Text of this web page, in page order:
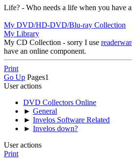
Life? - Who needs a life when you have
My DVD/HD-DVD/Blu-ray Collection
My Library
My CD Collection - sorry I use
have an online component.
Print
Go Up Pages1
User actions
DVD Collectors Online
► General
► Invelos Software Related
► Invelos down?
User actions
Print